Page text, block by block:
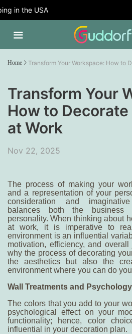
in the USA
Home
Transform Your
How to
at Work
Nov 22, 2025
The process of making your
and a representation of your
consideration and
balances both the business
personality. When thinking about
at work, it is imperative to
environment is an influential
motivation, efficiency, and
why the process of decorating
the aesthetics but also the
environment where you can do
Wall Treatments and
The colors that you add to your
psychological effect on your
functionality; hence, color
influential in your decoration plan.